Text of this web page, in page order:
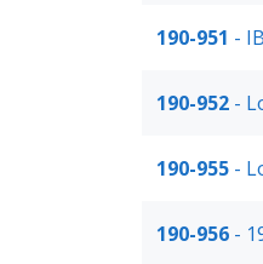
190-951 -
190-952 -
190-955 -
190-956 -